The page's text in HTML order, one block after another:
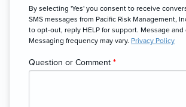
By selecting 'Yes' you consent to receive
SMS messages from Pacific Risk Management,
to opt-out, reply HELP for support. Message and
Messaging frequency may vary. Privacy Policy
Question or Comment *